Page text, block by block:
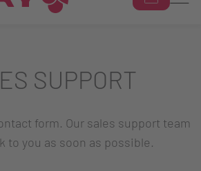
SUPPORT
form. Our sales support team
to you as soon as possible.